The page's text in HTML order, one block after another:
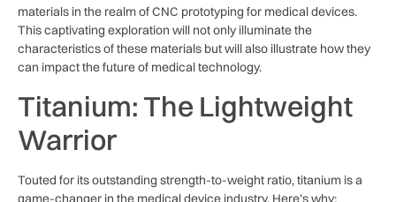
materials in the realm of CNC prototyping for medical devices.
This captivating exploration will not only illuminate the
characteristics of these materials but will also illustrate how they
can impact the future of medical technology.
Titanium: The Lightweight
Warrior
Touted for its outstanding strength-to-weight ratio, titanium is a
game-changer in the medical device industry. Here’s why: